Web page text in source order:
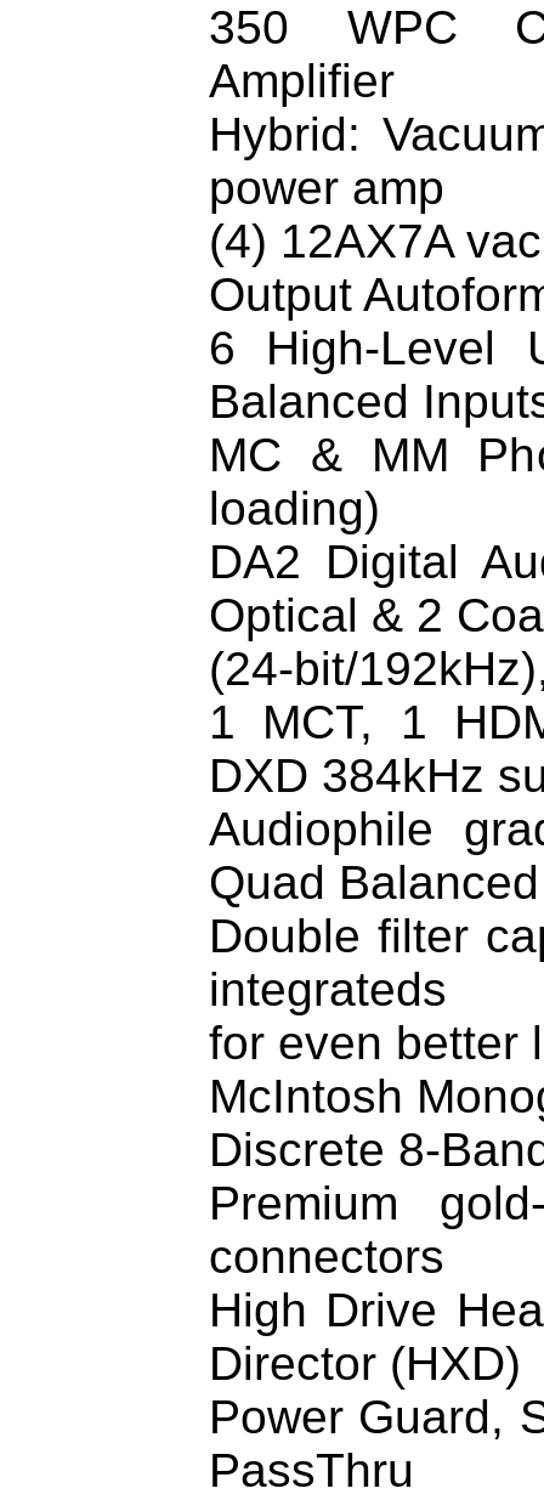
350 WPC
Amplifier
Hybrid:
power amp
(4) 12AX7A
Output
6 High-Level
Balanced
MC & MM
loading)
DA2 Digital
Optical & 2
(24-bit/
1 MCT, 1
DXD 384kHz
Audiophile
Quad
Double filter
integrateds
for even better
McIntosh
Discrete 8-
Premium
connectors
High Drive
Director (HXD)
Power Guard,
PassThru